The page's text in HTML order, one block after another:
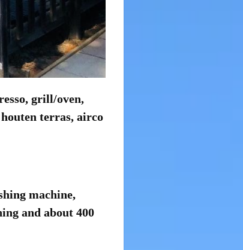
grill/oven,
terras, airco
machine,
and about 400